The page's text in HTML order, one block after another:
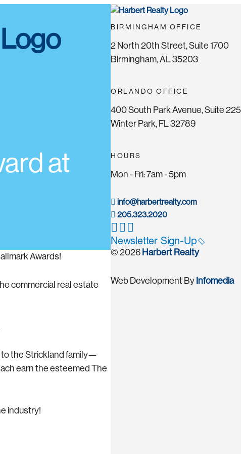
at
Awards!
commercial real estate
to the Strickland family—
earn the esteemed The
industry!
BIRMINGHAM OFFICE
2 North 20th Street, Suite 1700
Birmingham, AL 35203
ORLANDO OFFICE
400 South Park Avenue, Suite 225
Winter Park, FL 32789
HOURS
Mon - Fri: 7am - 5pm
info@harbertrealty.com
205.323.2020
Newsletter Sign-Up
© 2026 Harbert Realty
Web Development By Infomedia